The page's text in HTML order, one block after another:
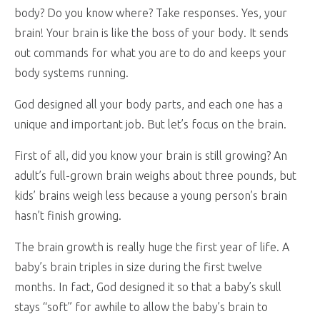
body? Do you know where? Take responses. Yes, your
brain! Your brain is like the boss of your body. It sends
out commands for what you are to do and keeps your
body systems running.
God designed all your body parts, and each one has a
unique and important job. But let’s focus on the brain.
First of all, did you know your brain is still growing? An
adult’s full-grown brain weighs about three pounds, but
kids’ brains weigh less because a young person’s brain
hasn’t finish growing.
The brain growth is really huge the first year of life. A
baby’s brain triples in size during the first twelve
months. In fact, God designed it so that a baby’s skull
stays “soft” for awhile to allow the baby’s brain to